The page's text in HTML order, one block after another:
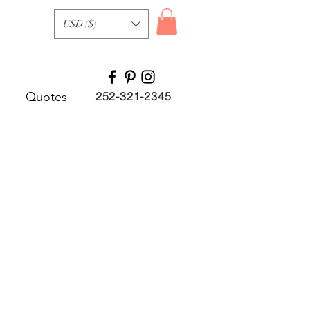
USD ($)
Quotes 252-321-2345